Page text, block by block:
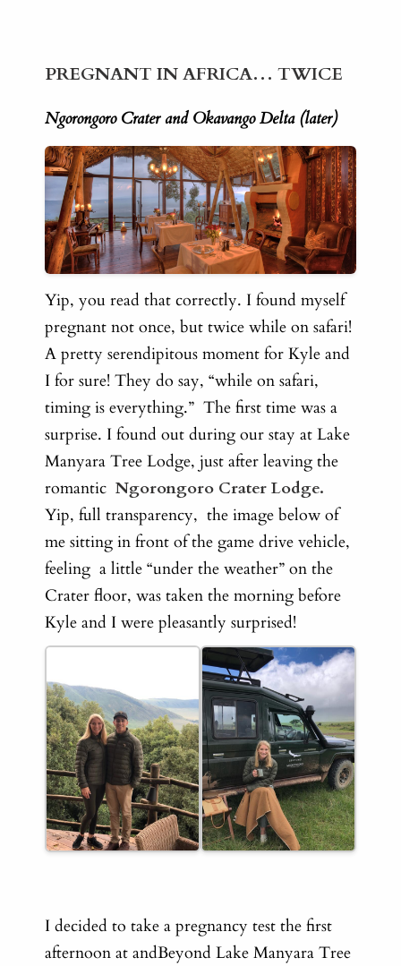
PREGNANT IN AFRICA… TWICE
Ngorongoro Crater and Okavango Delta (later)
Yip, you read that correctly. I found myself
pregnant not once, but twice while on safari!
A pretty serendipitous moment for Kyle and
I for sure! They do say, “while on safari,
timing is everything.” The first time was a
surprise. I found out during our stay at Lake
Manyara Tree Lodge, just after leaving the
romantic Ngorongoro Crater Lodge.
Yip, full transparency, the image below of
me sitting in front of the game drive vehicle,
feeling a little “under the weather” on the
Crater floor, was taken the morning before
Kyle and I were pleasantly surprised!
I decided to take a pregnancy test the first
afternoon at andBeyond Lake Manyara Tree